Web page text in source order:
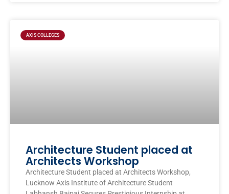
AXIS COLLEGES
Architecture Student placed at
Architects Workshop
Architecture Student placed at Architects Workshop,
Lucknow Axis Institute of Architecture Student